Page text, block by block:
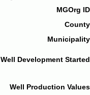
MGOrg
Well Development
Well Production